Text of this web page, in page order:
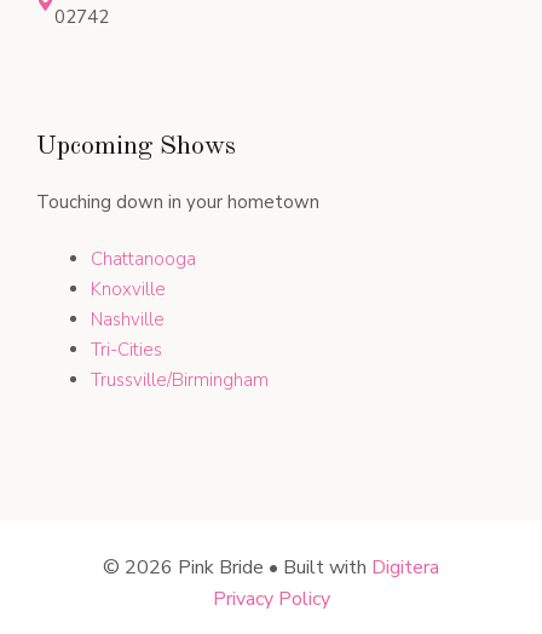
02742
Upcoming Shows
Touching down in your hometown
Chattanooga
Knoxville
Nashville
Tri-Cities
Trussville/Birmingham
© 2026 Pink Bride • Built with Digitera
Privacy Policy